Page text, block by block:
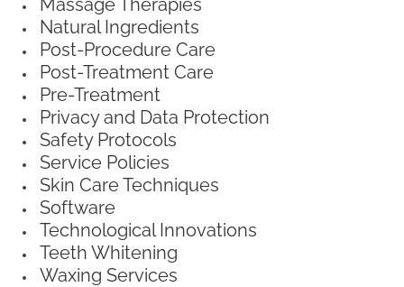
Massage Therapies
Natural Ingredients
Post-Procedure Care
Post-Treatment Care
Pre-Treatment
Privacy and Data Protection
Safety Protocols
Service Policies
Skin Care Techniques
Software
Technological Innovations
Teeth Whitening
Waxing Services